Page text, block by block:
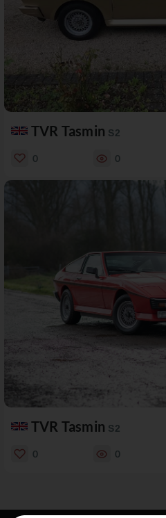
TVR Tasmin S2
0 0
TVR Tasmin S2
0 0